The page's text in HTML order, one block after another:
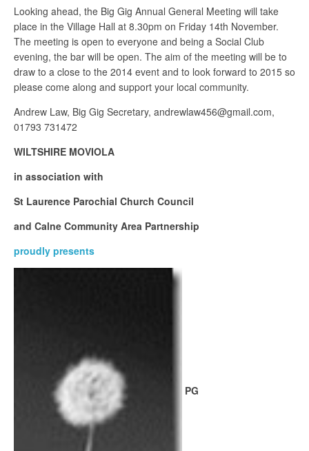
Looking ahead, the Big Gig Annual General Meeting will take
place in the Village Hall at 8.30pm on Friday 14th November.
The meeting is open to everyone and being a Social Club
evening, the bar will be open. The aim of the meeting will be to
draw to a close to the 2014 event and to look forward to 2015 so
please come along and support your local community.
Andrew Law, Big Gig Secretary, andrewlaw456@gmail.com,
01793 731472
WILTSHIRE MOVIOLA
in association with
St Laurence Parochial Church Council
and Calne Community Area Partnership
proudly presents
PG